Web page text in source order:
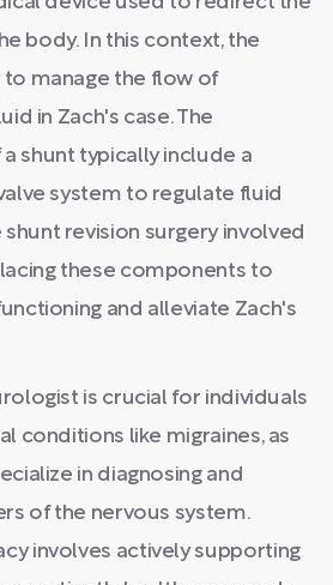
body. In this context, the
to manage the flow of
in Zach's case. The
shunt typically include a
system to regulate fluid
revision surgery involved
these components to
and alleviate Zach's
is crucial for individuals
conditions like migraines, as
in diagnosing and
of the nervous system.
involves actively supporting